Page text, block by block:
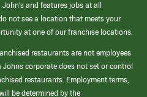
and features jobs at all
not see a location that meets your
at one of our franchise locations.
restaurants are not employees
corporate does not set or control
restaurants. Employment terms,
be determined by the